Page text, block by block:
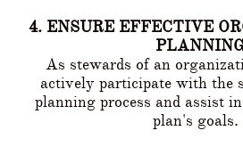
4. ENSURE EFFECTIVE
As stewards of an
actively participate with the
planning process and assist
plan's goals.